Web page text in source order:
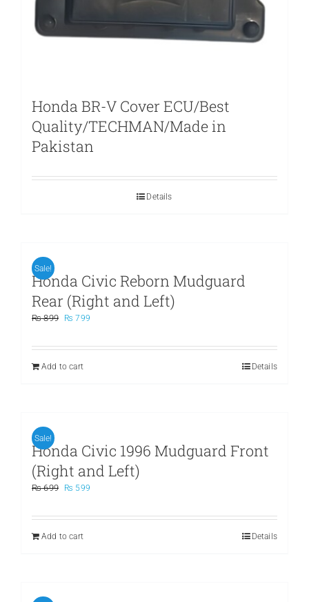
Honda BR-V Cover ECU/Best
Quality/TECHMAN/Made in
Pakistan
Details
Sale!
Honda Civic Reborn Mudguard
Rear (Right and Left)
₨899
Original
was:
₨ 799
is:
Add to cart
Details
Sale!
Honda Civic 1996 Mudguard Front
(Right and Left)
₨699
Original
was:
₨ 599
is:
Add to cart
Details